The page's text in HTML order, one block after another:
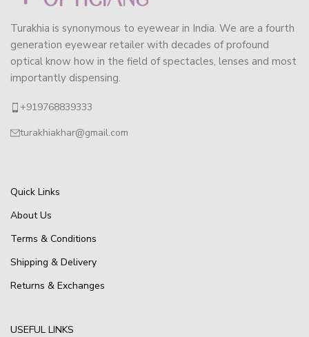
Turakhia is synonymous to eyewear in India. We are a fourth
generation eyewear retailer with decades of profound
optical know how in the field of spectacles, lenses and most
importantly dispensing.
+919768839333
turakhiakhar@gmail.com
Quick Links
About Us
Terms & Conditions
Shipping & Delivery
Returns & Exchanges
USEFUL LINKS